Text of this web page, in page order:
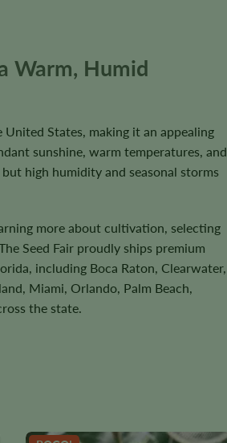
Warm, Humid
States, making it an appealing
sunshine, warm temperatures, and
high humidity and seasonal storms
more about cultivation, selecting
Seed Fair proudly ships premium
including Boca Raton, Clearwater,
Miami, Orlando, Palm Beach,
the state.